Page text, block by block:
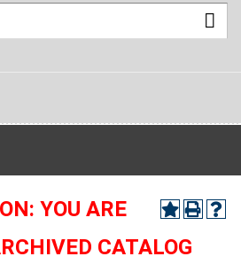
YOU ARE
CATALOG